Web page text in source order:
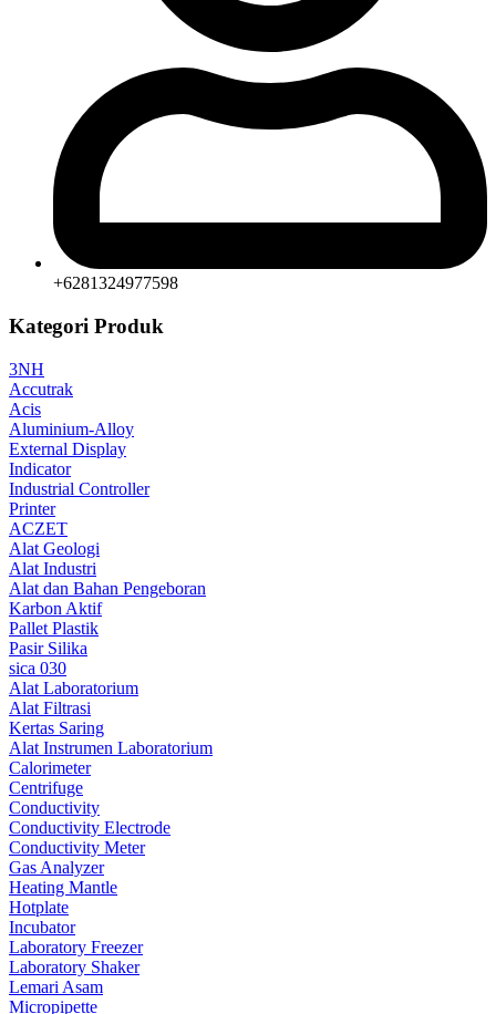
+6281324977598
Kategori Produk
3NH
Accutrak
Acis
Aluminium-Alloy
External Display
Indicator
Industrial Controller
Printer
ACZET
Alat Geologi
Alat Industri
Alat dan Bahan Pengeboran
Karbon Aktif
Pallet Plastik
Pasir Silika
sica 030
Alat Laboratorium
Alat Filtrasi
Kertas Saring
Alat Instrumen Laboratorium
Calorimeter
Centrifuge
Conductivity
Conductivity Electrode
Conductivity Meter
Gas Analyzer
Heating Mantle
Hotplate
Incubator
Laboratory Freezer
Laboratory Shaker
Lemari Asam
Micropipette